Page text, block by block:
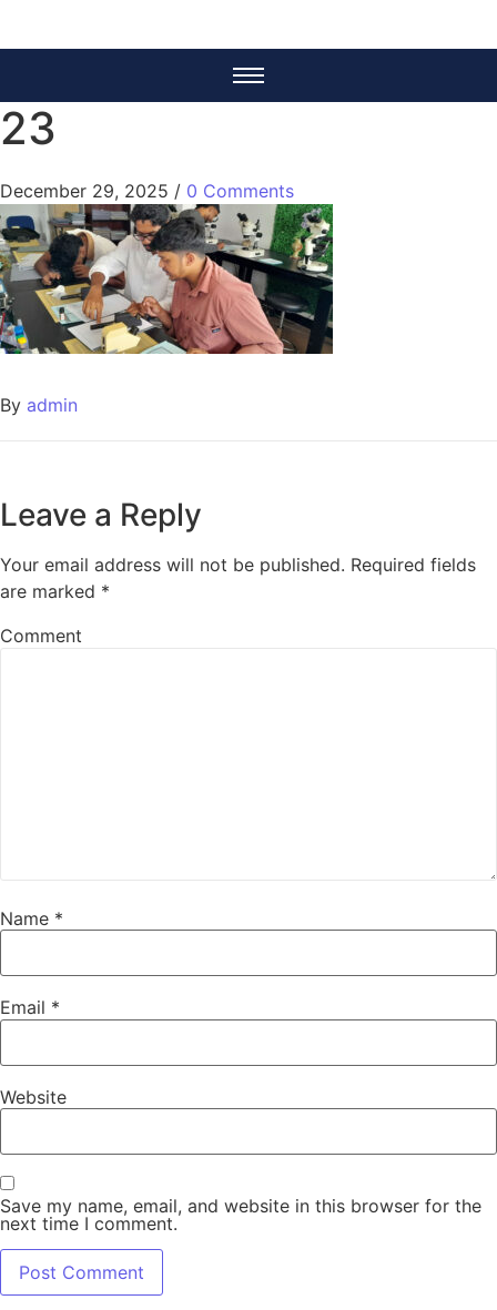
23
December 29, 2025 / 0 Comments
By admin
Leave a Reply
Your email address will not be published. Required fields
are marked *
Comment
Name *
Email *
Website
Save my name, email, and website in this browser for the
next time I comment.